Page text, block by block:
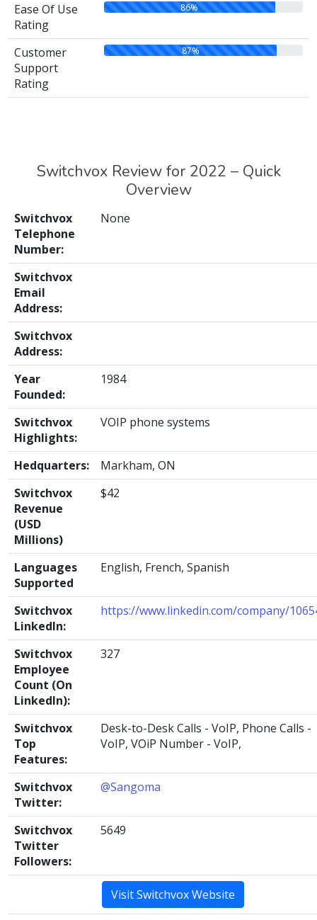
Ease Of Use
Rating
86%
Customer
Support
Rating
87%
Switchvox Review for 2022 – Quick
Overview
Switchvox
Telephone
Number:
None
Switchvox
Email
Address:
Switchvox
Address:
Year
Founded:
1984
Switchvox
Highlights:
VOIP phone systems
Hedquarters:
Markham, ON
Switchvox
Revenue
(USD
Millions)
$42
Languages
Supported
English, French, Spanish
Switchvox
LinkedIn:
https://www.linkedin.com/company/
Switchvox
Employee
Count (On
LinkedIn):
327
Switchvox
Top
Features:
Desk-to-Desk Calls - VoIP, Phone Calls -
VoIP, VOiP Number - VoIP,
Switchvox
Twitter:
@Sangoma
Switchvox
Twitter
Followers:
5649
Visit Switchvox Website